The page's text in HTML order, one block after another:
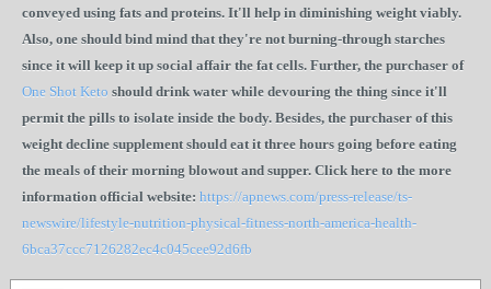
conveyed using fats and proteins. It'll help in diminishing weight viably.
Also, one should bind mind that they're not burning-through starches
since it will keep it up social affair the fat cells. Further, the purchaser of
One Shot Keto should drink water while devouring the thing since it'll
permit the pills to isolate inside the body. Besides, the purchaser of this
weight decline supplement should eat it three hours going before eating
the meals of their morning blowout and supper. Click here to the more
information official website: https://apnews.com/press-release/ts-
newswire/lifestyle-nutrition-physical-fitness-north-america-health-
6bca37ccc7126282ec4c045cee92d6fb